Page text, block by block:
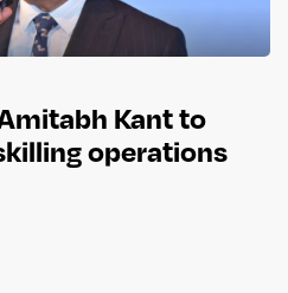
Kant to
operations